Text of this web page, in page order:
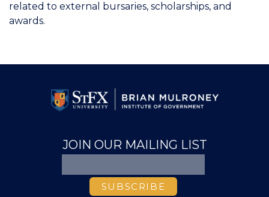
related to external bursaries, scholarships, and
awards.
JOIN OUR MAILING LIST